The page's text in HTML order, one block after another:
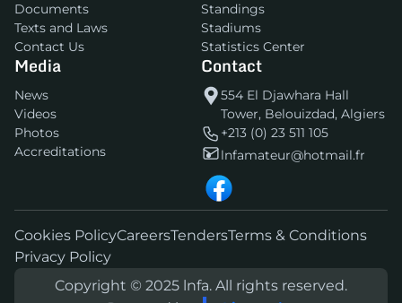
Documents
Texts and Laws
Contact Us
Standings
Stadiums
Statistics Center
Media
News
Videos
Photos
Accreditations
Contact
554 El Djawhara Hall
Tower, Belouizdad, Algiers
+213 (0) 23 511 105
lnfamateur@hotmail.fr
Cookies PolicyCareersTendersTerms & Conditions
Privacy Policy
Copyright © 2025 lnfa. All rights reserved.